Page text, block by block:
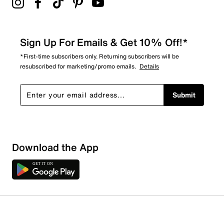
Sign Up For Emails & Get 10% Off!*
*First-time subscribers only. Returning subscribers will be
resubscribed for marketing/promo emails. Details
Submit
Download the App